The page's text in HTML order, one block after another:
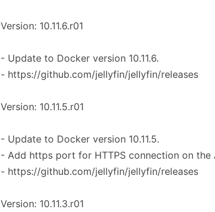
Version: 10.11.6.r01
- Update to Docker version 10.11.6.
- https://github.com/jellyfin/jellyfin/releases
Version: 10.11.5.r01
- Update to Docker version 10.11.5.
- Add https port for HTTPS connection on the
- https://github.com/jellyfin/jellyfin/releases
Version: 10.11.3.r01